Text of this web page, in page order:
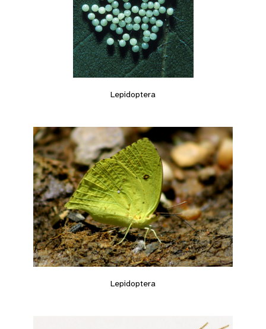
Lepidoptera
Lepidoptera